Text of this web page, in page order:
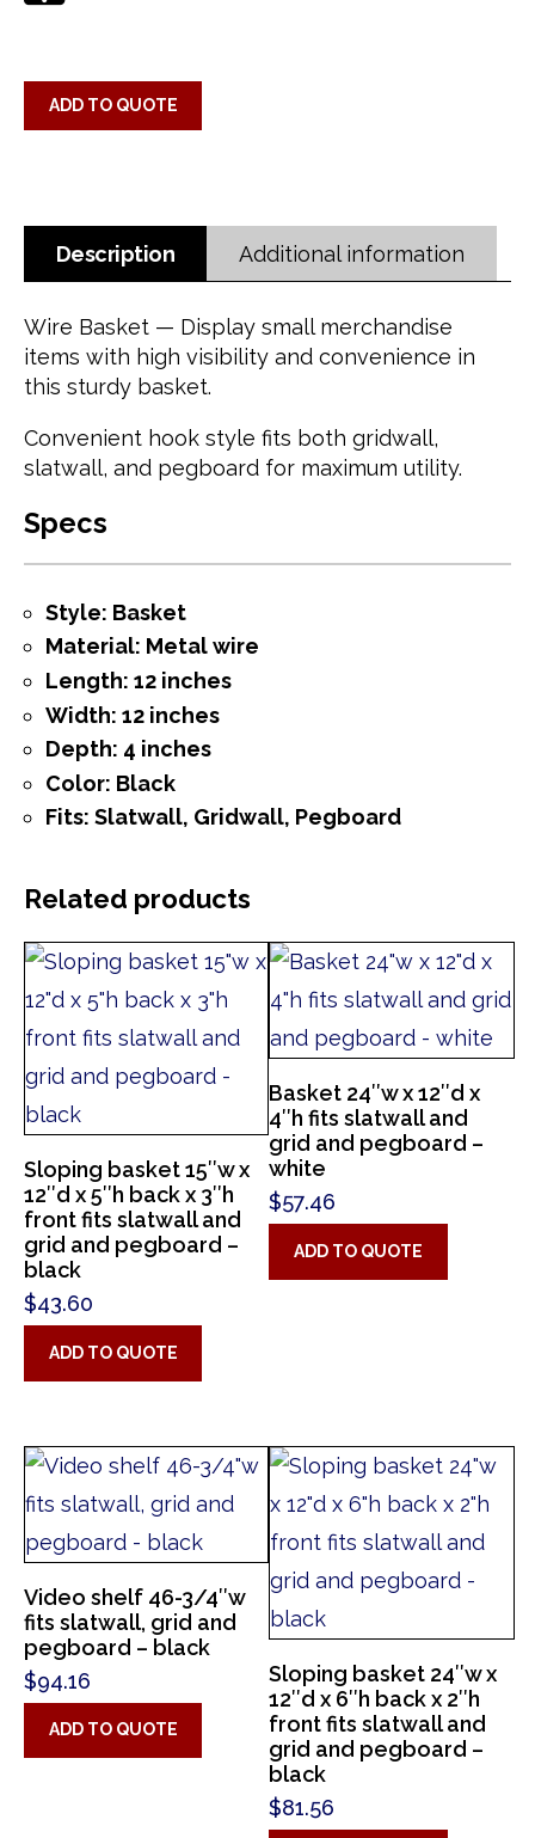
ADD TO QUOTE
Description Additional information
Wire Basket — Display small merchandise
items with high visibility and convenience in
this sturdy basket.
Convenient hook style fits both gridwall,
slatwall, and pegboard for maximum utility.
Specs
Style: Basket
Material: Metal wire
Length: 12 inches
Width: 12 inches
Depth: 4 inches
Color: Black
Fits: Slatwall, Gridwall, Pegboard
Related products
Sloping basket 15″w x
12″d x 5″h back x 3″h
front fits slatwall and
grid and pegboard –
black
$43.60
ADD TO QUOTE
Basket 24″w x 12″d x
4″h fits slatwall and
grid and pegboard –
white
$57.46
ADD TO QUOTE
Video shelf 46-3/4″w
fits slatwall, grid and
pegboard – black
$94.16
ADD TO QUOTE
Sloping basket 24″w x
12″d x 6″h back x 2″h
front fits slatwall and
grid and pegboard –
black
$81.56